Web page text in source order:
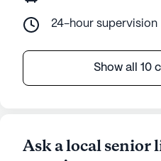
24-hour supervision
Show all 10
Ask a local senior